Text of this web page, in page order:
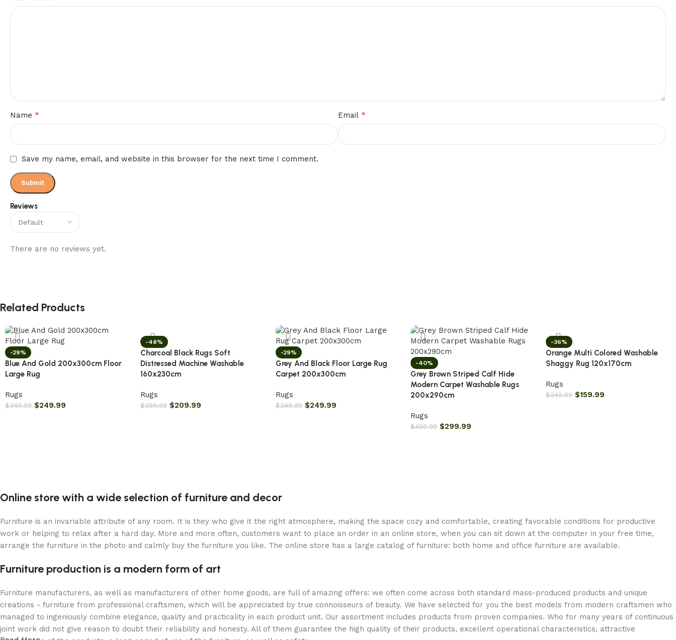
Reviews
There are no reviews yet.
Name * Email *
Save my name, email, and website in this browser for the next time I comment.
Related Products
-29%
Blue And Gold 200x300cm Floor
Large Rug
Rugs
$349.99 $249.99
-48%
Charcoal Black Rugs Soft
Distressed Machine Washable
160x230cm
Rugs
$399.99 $209.99
-29%
Grey And Black Floor Large Rug
Carpet 200x300cm
Rugs
$349.99 $249.99
-40%
Grey Brown Striped Calf Hide
Modern Carpet Washable Rugs
200x290cm
Rugs
$499.99 $299.99
-36%
Orange Multi Colored Washable
Shaggy Rug 120x170cm
Rugs
$249.99 $159.99
Online store with a wide selection of furniture and decor
Furniture is an invariable attribute of any room. It is they who give it the right atmosphere, making the space cozy and comfortable, creating favorable conditions for productive
work or helping to relax after a hard day. More and more often, customers want to place an order in an online store, when you can sit down at the computer in your free time,
arrange the furniture in the photo and calmly buy the furniture you like. The online store has a large catalog of furniture: both home and office furniture are available.
Furniture production is a modern form of art
Furniture manufacturers, as well as manufacturers of other home goods, are full of amazing offers: we often come across both standard mass-produced products and unique
creations - furniture from professional craftsmen, which will be appreciated by true connoisseurs of beauty. We have selected for you the best models from modern craftsmen who
managed to ingeniously combine elegance, quality and practicality in each product unit. Our assortment includes products from proven companies. Who for many years of continuous
joint work did not give reason to doubt their reliability and honesty. All of them guarantee the high quality of their products, excellent operational characteristics, attractive